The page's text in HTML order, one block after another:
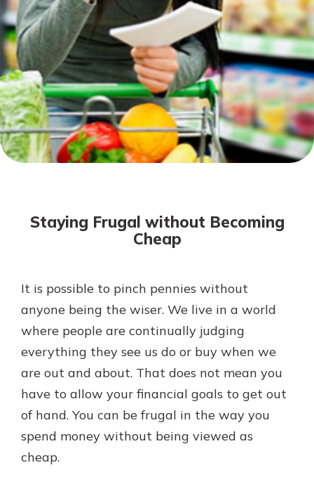
Not enrolled in online banking?
Enroll today!
Not enrolled in business online
banking?Enroll Here
New Customer?
Welcome! If you're a new customer,
we understand you may have
questions about your checking
account. Rest assured, we've all
been there. We're here to guide you
Our mobile app makes banking on
the go efficient and secure. Access
App Store
Google Play
Staying Frugal without Becoming
Cheap
It is possible to pinch pennies without
anyone being the wiser. We live in a world
where people are continually judging
everything they see us do or buy when we
are out and about. That does not mean you
have to allow your financial goals to get out
of hand. You can be frugal in the way you
spend money without being viewed as
cheap.